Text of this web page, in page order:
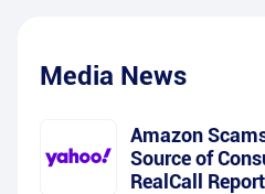
Media News
Amazon
Source of
RealCall